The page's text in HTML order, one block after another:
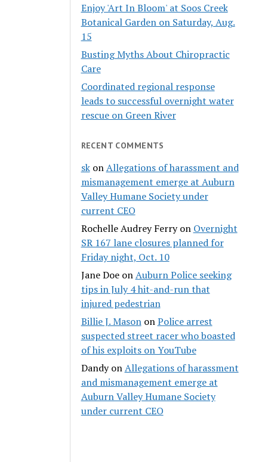
Enjoy 'Art In Bloom' at Soos Creek
Botanical Garden on Saturday, Aug.
15
Busting Myths About Chiropractic
Care
Coordinated regional response
leads to successful overnight water
rescue on Green River
RECENT COMMENTS
skonAllegations of harassment and
mismanagement emerge at Auburn
Valley Humane Society under
current CEO
Rochelle Audrey Ferryon Overnight
SR 167 lane closures planned for
Friday night, Oct. 10
Jane DoeonAuburn Police seeking
tips in July 4 hit-and-run that
injured pedestrian
Billie J. MasononPolice arrest
suspected street racer who boasted
of his exploits on YouTube
DandyonAllegations of harassment
and mismanagement emerge at
Auburn Valley Humane Society
under current CEO